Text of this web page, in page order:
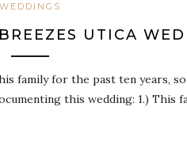
WEDDINGS
UTICA
family for the past ten years, so
this wedding: 1.) This